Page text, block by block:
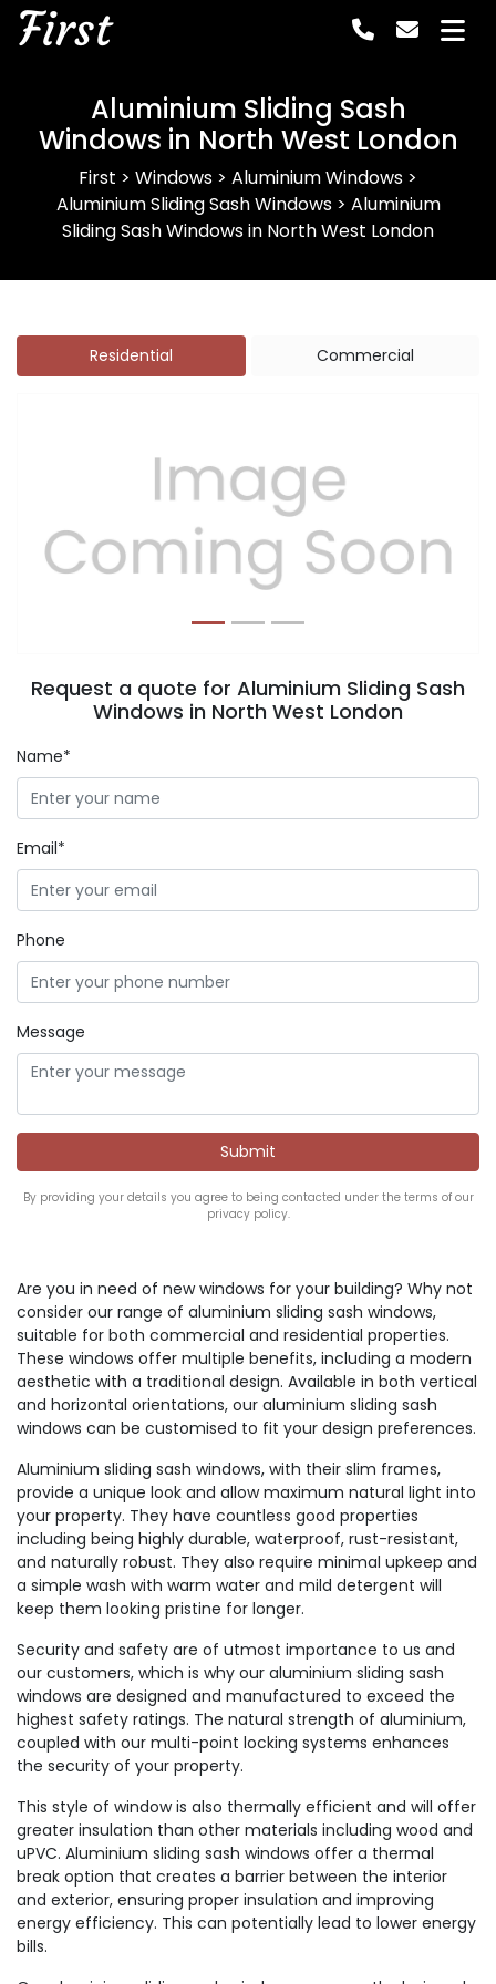
First
Aluminium Sliding Sash
Windows in North West London
First > Windows > Aluminium Windows >
Aluminium Sliding Sash Windows> Aluminium
Sliding Sash Windows in North West London
Residential Commercial
Previous Next
Request a quote for Aluminium Sliding Sash
Windows in North West London
Name*
Email*
Phone
Message
By providing your details you agree to being contacted under the terms of our
privacy policy.
Are you in need of new windows for your building? Why not
consider our range of aluminium sliding sash windows,
suitable for both commercial and residential properties.
These windows offer multiple benefits, including a modern
aesthetic with a traditional design. Available in both vertical
and horizontal orientations, our aluminium sliding sash
windows can be customised to fit your design preferences.
Aluminium sliding sash windows, with their slim frames,
provide a unique look and allow maximum natural light into
your property. They have countless good properties
including being highly durable, waterproof, rust-resistant,
and naturally robust. They also require minimal upkeep and
a simple wash with warm water and mild detergent will
keep them looking pristine for longer.
Security and safety are of utmost importance to us and
our customers, which is why our aluminium sliding sash
windows are designed and manufactured to exceed the
highest safety ratings. The natural strength of aluminium,
coupled with our multi-point locking systems enhances
the security of your property.
This style of window is also thermally efficient and will offer
greater insulation than other materials including wood and
uPVC. Aluminium sliding sash windows offer a thermal
break option that creates a barrier between the interior
and exterior, ensuring proper insulation and improving
energy efficiency. This can potentially lead to lower energy
bills.